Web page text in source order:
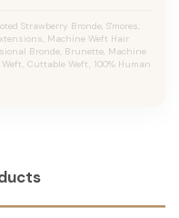
Strawberry Bronde, S'mores,
Machine Weft Hair
Bronde, Brunette, Machine
Cuttable Weft, 100% Human